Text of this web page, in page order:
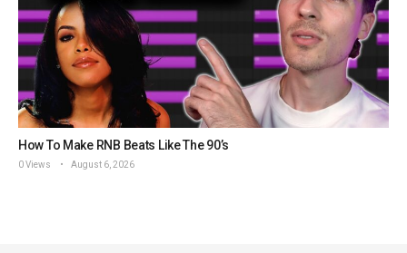
How To Make RNB Beats Like The 90’s
0 Views August 6, 2026